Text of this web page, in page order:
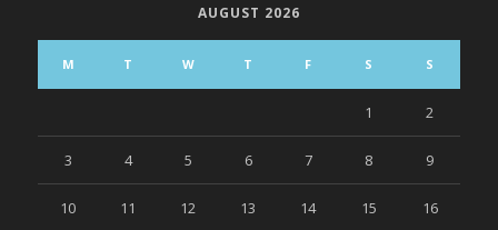
AUGUST 2026
M T W T F S S
1 2
3 4 5 6 7 8 9
10 11 12 13 14 15 16